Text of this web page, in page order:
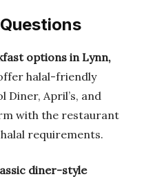
options in Lynn,
halal-friendly
Diner, April’s, and
with the restaurant
requirements.
diner-style